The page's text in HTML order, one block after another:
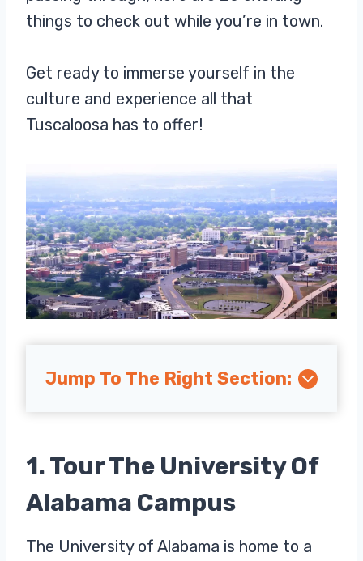
things to check out while you’re in town.
Get ready to immerse yourself in the
culture and experience all that
Tuscaloosa has to offer!
Jump To The Right Section:
1. Tour The University Of
Alabama Campus
The University of Alabama is home to a